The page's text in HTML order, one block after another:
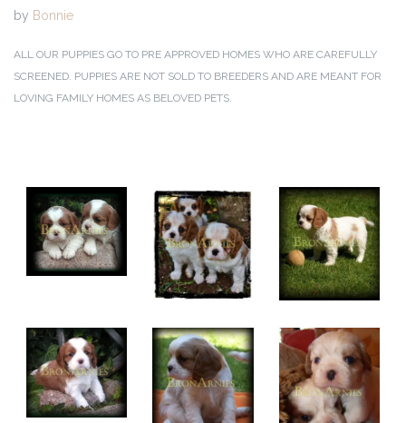
by Bonnie
ALL OUR PUPPIES GO TO PRE APPROVED HOMES WHO ARE CAREFULLY
SCREENED. PUPPIES ARE NOT SOLD TO BREEDERS AND ARE MEANT FOR
LOVING FAMILY HOMES AS BELOVED PETS.